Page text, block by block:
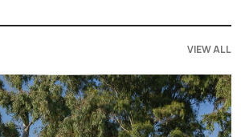
VIEW ALL